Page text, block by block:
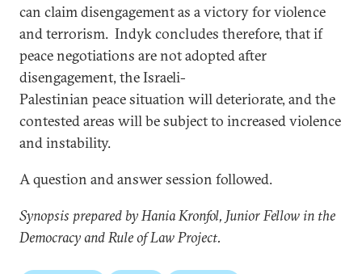
can claim disengagement as a victory for violence
and terrorism. Indyk concludes therefore, that if
peace negotiations are not adopted after
disengagement, the Israeli-
Palestinian peace situation will deteriorate, and the
contested areas will be subject to increased violence
and instability.
A question and answer session followed.
Synopsis prepared by Hania Kronfol, Junior Fellow in the
Democracy and Rule of Law Project.